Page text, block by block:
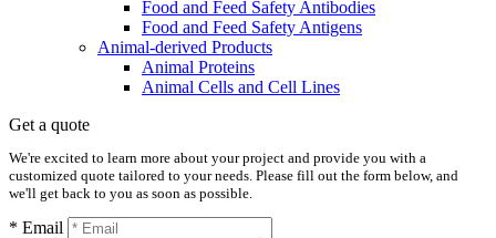
Food and Feed Safety Antibodies
Food and Feed Safety Antigens
Animal-derived Products
Animal Proteins
Animal Cells and Cell Lines
Get a quote
We're excited to learn more about your project and provide you with a
customized quote tailored to your needs. Please fill out the form below, and
we'll get back to you as soon as possible.
* Email